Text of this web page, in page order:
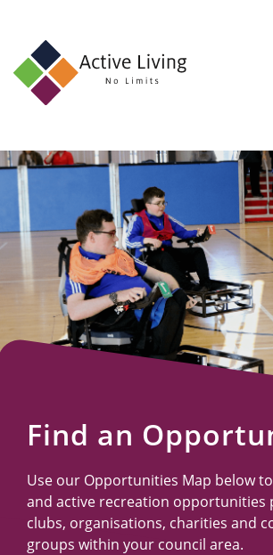
About
Find
an
Opportunity
Events
and
Schemes
Resources
Find an
Use our Opportunities Map below
and active recreation opportunities
clubs, organisations, charities and
groups within your council area.